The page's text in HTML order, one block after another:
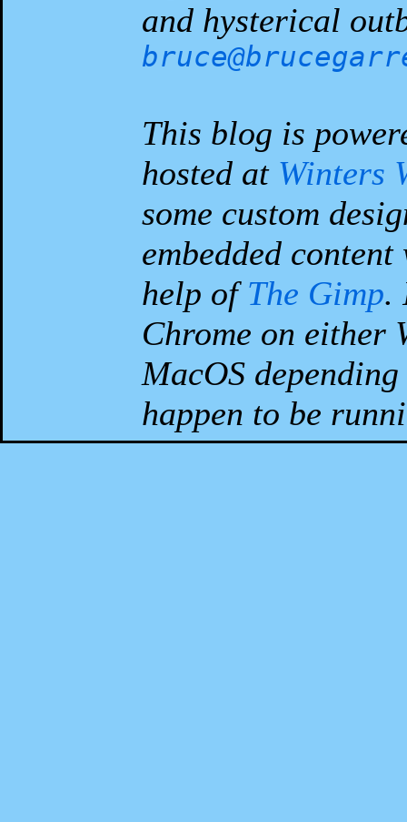
and hysterical
This blog is
hosted at Winters
some custom
embedded
help ofThe Gimp.
Chrome on either
MacOS
happen to be